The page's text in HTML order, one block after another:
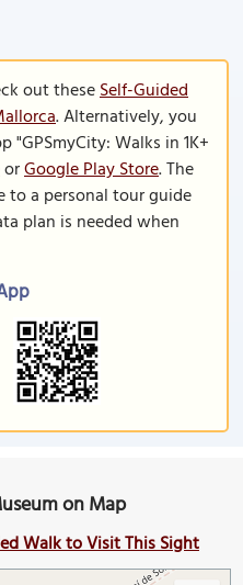
out theseSelf-Guided
. Alternatively, you
Walks in 1K+
orGoogle Play Store. The
to a personal tour guide
plan is needed when
on Map
Walk to Visit This Sight